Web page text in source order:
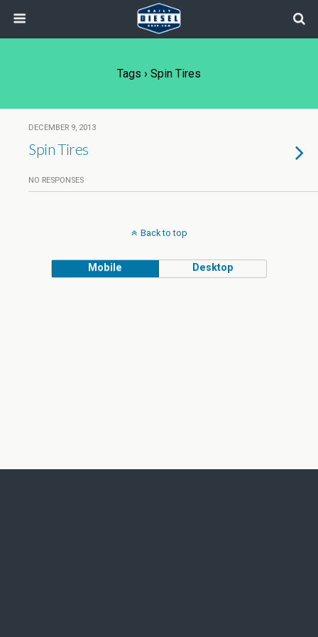
Tags › Spin Tires
DECEMBER 9, 2013
Spin Tires
NO RESPONSES
Back to top
Mobile Desktop